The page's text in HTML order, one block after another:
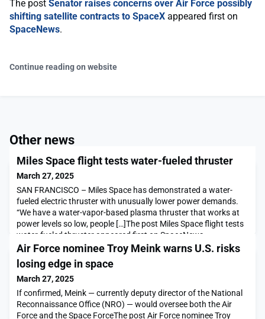
The post Senator raises concerns over Air Force possibly
shifting satellite contracts to SpaceX appeared first on
SpaceNews.
Continue reading on website
Other news
Miles Space flight tests water-fueled thruster
March 27, 2025
SAN FRANCISCO – Miles Space has demonstrated a water-
fueled electric thruster with unusually lower power demands.
“We have a water-vapor-based plasma thruster that works at
power levels so low, people […]The post Miles Space flight tests
water-fueled thruster appeared first on SpaceNews.
Air Force nominee Troy Meink warns U.S. risks
losing edge in space
March 27, 2025
If confirmed, Meink — currently deputy director of the National
Reconnaissance Office (NRO) — would oversee both the Air
Force and the Space ForceThe post Air Force nominee Troy